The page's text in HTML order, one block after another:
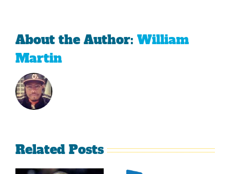
About the Author: William
Martin
Related Posts